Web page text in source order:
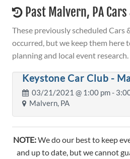
Past Malvern, PA
These previously scheduled Cars
occurred, but we keep them here
planning and local event research.
Keystone Car Club -
03/21/2021 @ 1:00 pm-
Malvern, PA
NOTE:We do our best to keep
and up to date, but we cannot